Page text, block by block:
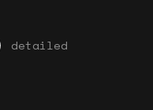
detailed